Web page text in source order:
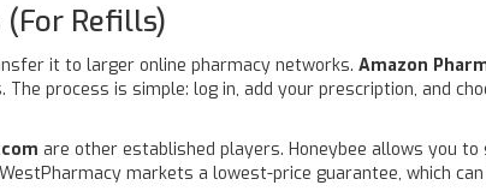
(For Refills)
it to larger online pharmacy networks. Amazon
process is simple: log in, add your prescription, and
are other established players. Honeybee allows you
markets a lowest-price guarantee, which